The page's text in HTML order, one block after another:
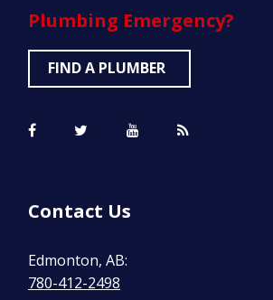
Plumbing Emergency?
FIND A PLUMBER
Contact Us
Edmonton, AB:
780-412-2498